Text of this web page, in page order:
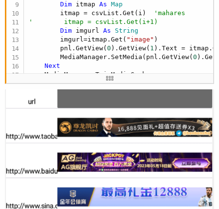
Dim itmap As Map
        itmap = csvList.Get(i)
'mahares
'        itmap = csvList.Get(i+1)
Dim imgurl As String
        imgurl=itmap.Get(
"image" )
        pnl.GetView(
0 ).GetView( 1 ).Text =
        MediaManager.SetMedia(pnl.GetView(
0
Next
End Sub